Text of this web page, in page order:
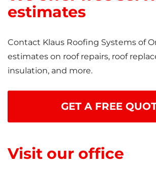
estimates
Contact Klaus Roofing Systems of
estimates on roof repairs, roof
insulation, and more.
GET A FREE
Visit our office